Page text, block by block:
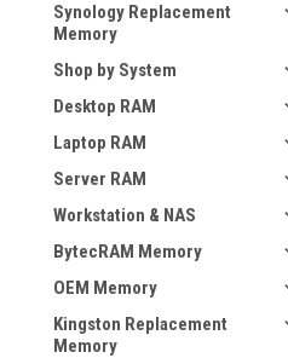
Synology Replacement
Memory
Shop by System
Desktop RAM
Laptop RAM
Server RAM
Workstation & NAS
BytecRAM Memory
OEM Memory
Kingston Replacement
Memory